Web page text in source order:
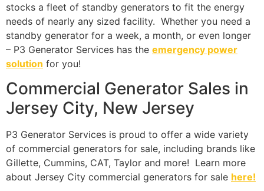
stocks a fleet of standby generators to fit the energy
needs of nearly any sized facility. Whether you need a
standby generator for a week, a month, or even longer
– P3 Generator Services has the emergency power
solution for you!
Commercial Generator Sales in
Jersey City, New Jersey
P3 Generator Services is proud to offer a wide variety
of commercial generators for sale, including brands like
Gillette, Cummins, CAT, Taylor and more! Learn more
about Jersey City commercial generators for sale here!